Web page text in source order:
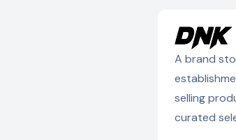
A brand
selling
curated